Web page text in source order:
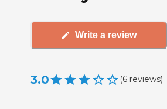
Write a review
3.0 (6 reviews)